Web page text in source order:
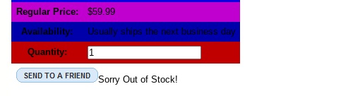
Regular Price:
$59.99
Availability:
Usually ships the next business day
Quantity:
Sorry Out of Stock!